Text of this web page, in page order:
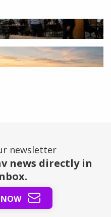
newsletter
news directly in
NOW